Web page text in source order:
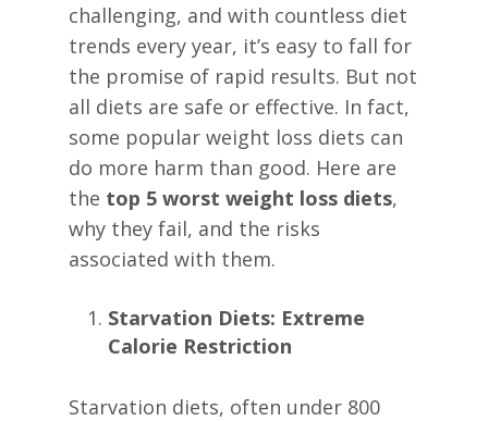
challenging, and with countless diet
trends every year, it’s easy to fall for
the promise of rapid results. But not
all diets are safe or effective. In fact,
some popular weight loss diets can
do more harm than good. Here are
the top 5 worst weight loss diets,
why they fail, and the risks
associated with them.
Starvation Diets: Extreme
Calorie Restriction
Starvation diets, often under 800